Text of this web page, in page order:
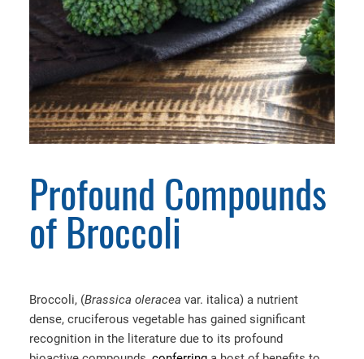
Profound Compounds
of Broccoli
Broccoli, (Brassica oleracea var. italica) a nutrient
dense, cruciferous vegetable has gained significant
recognition in the literature due to its profound